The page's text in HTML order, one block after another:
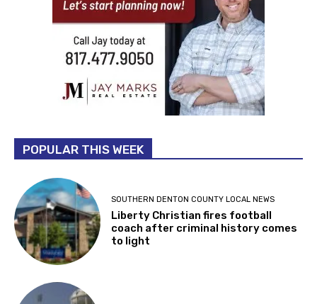
POPULAR THIS WEEK
SOUTHERN DENTON COUNTY LOCAL NEWS
Liberty Christian fires football
coach after criminal history comes
to light